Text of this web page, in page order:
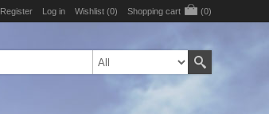
Register Log in Wishlist (0) Shopping cart (0)